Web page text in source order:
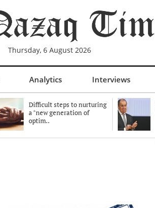
Thursday, 6 August 2026
Analytics Interviews
Difficult steps to nurturing
a "new generation of
optim..